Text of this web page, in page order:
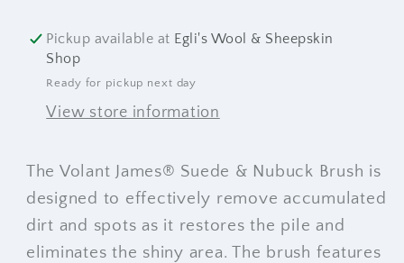
Pickup available at Egli's Wool & Sheepskin
Shop
Ready for pickup next day
View store information
The Volant James® Suede & Nubuck Brush is
designed to effectively remove accumulated
dirt and spots as it restores the pile and
eliminates the shiny area. The brush features